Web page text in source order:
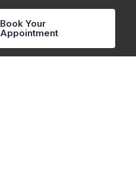
Book Your
Appointment